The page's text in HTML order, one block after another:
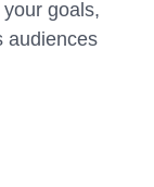
goals,
audiences